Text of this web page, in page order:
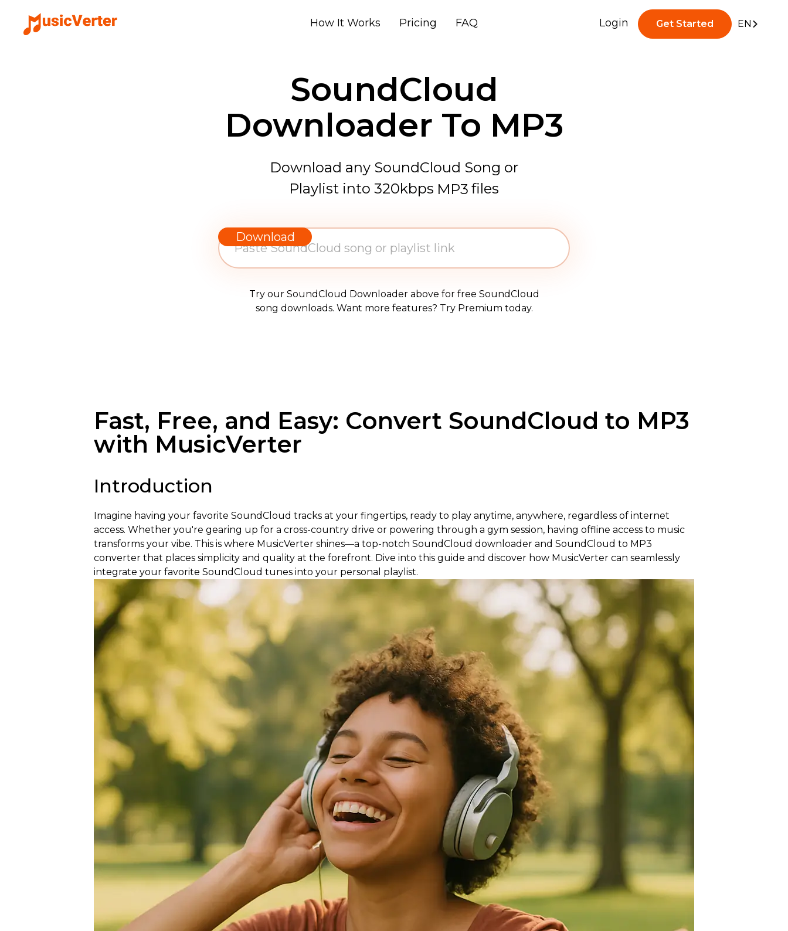
How It Works Pricing FAQ Login Get Started EN
SoundCloud
Downloader To MP3
Download any SoundCloud Song or
Playlist into 320kbps MP3
AAC
FLAC
MP3
files
Download
Try our SoundCloud Downloader above for free SoundCloud
song downloads. Want more features? Try Premium today.
Fast, Free, and Easy: Convert SoundCloud to MP3
with MusicVerter
Introduction
Imagine having your favorite SoundCloud tracks at your fingertips, ready to play anytime, anywhere, regardless of internet
access. Whether you're gearing up for a cross-country drive or powering through a gym session, having offline access to music
transforms your vibe. This is where MusicVerter shines—a top-notch SoundCloud downloader and SoundCloud to MP3
converter that places simplicity and quality at the forefront. Dive into this guide and discover how MusicVerter can seamlessly
integrate your favorite SoundCloud tunes into your personal playlist.